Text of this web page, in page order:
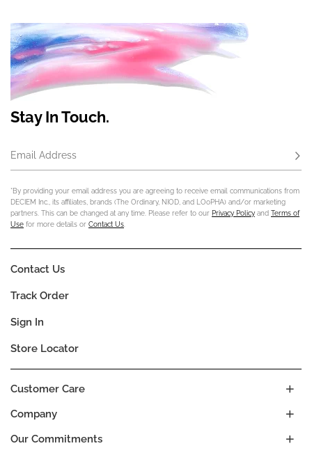
Stay In Touch.
Email Address
*By providing your email address you are agreeing to receive email communications from
DECIEM Inc., its affiliates, brands (The Ordinary, NIOD, and LOoPHA) and/or marketing
partners. This can be changed at any time. Please refer to our Privacy Policy and Terms of
Use for more details or Contact Us
Company
Our Commitments
Customer Care
Contact Us
Track Order
Sign In
Store Locator